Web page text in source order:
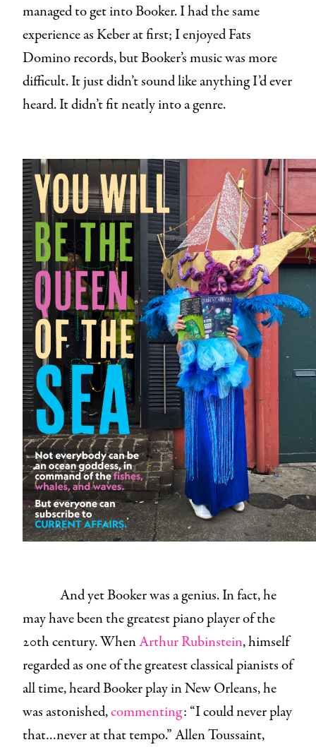
managed to get into Booker. I had the same
experience as Keber at first; I enjoyed Fats
Domino records, but Booker’s music was more
difficult. It just didn’t sound like anything I’d ever
heard. It didn’t fit neatly into a genre.
And yet Booker was a genius. In fact, he
may have been the greatest piano player of the
20th century. WhenArthur Rubinstein, himself
regarded as one of the greatest classical pianists of
all time, heard Booker play in New Orleans, he
was astonished,commenting: “I could never play
that…never at that tempo.” Allen Toussaint,